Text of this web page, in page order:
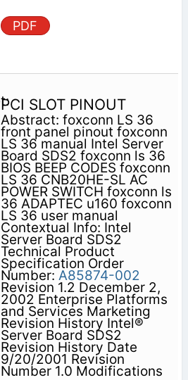
PDF
PCI SLOT PINOUT
Abstract: foxconn LS 36
front panel pinout foxconn
LS 36 manual Intel Server
Board SDS2 foxconn ls 36
BIOS BEEP CODES foxconn
LS 36 CNB20HE-SL AC
POWER SWITCH foxconn ls
36 ADAPTEC u160 foxconn
LS 36 user manual
Contextual Info: Intel
Server Board SDS2
Technical Product
Specification Order
Number: A85874-002
Revision 1.2 December 2,
2002 Enterprise Platforms
and Services Marketing
Revision History Intel®
Server Board SDS2
Revision History Date
9/20/2001 Revision
Number 1.0 Modifications